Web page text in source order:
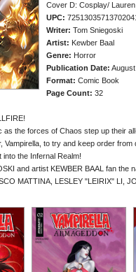
Cover D: Cosplay/
UPC:
Writer: Tom Sniegoski
Artist: Kewber Baal
Genre: Horror
Publication Date:
Format: Comic Book
Page Count: 32
the forces of Chaos step up their
Vampirella, to try and keep order
the Infernal Realm!
and artist KEWBER BAAL fan the
MATTINA, LESLEY "LEIRIX" LI,